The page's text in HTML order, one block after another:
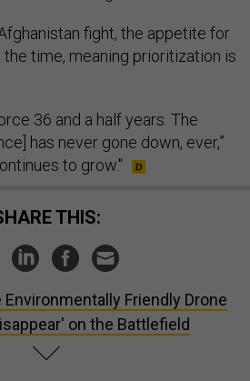
fight, the appetite for
time, meaning prioritization is
36 and a half years. The
has never gone down, ever,”
to grow."
SHARE THIS:
Environmentally Friendly Drone
on the Battlefield